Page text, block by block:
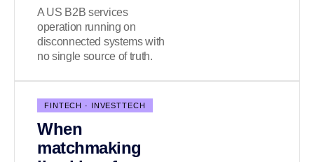
A US B2B services
operation running on
disconnected systems with
no single source of truth.
FINTECH · INVESTTECH
When
matchmaking